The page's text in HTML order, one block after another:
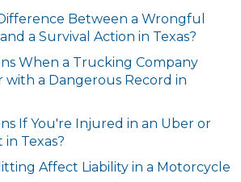
Between a Wrongful
a Survival Action in Texas?
When a Trucking Company
with a Dangerous Record in
If You're Injured in an Uber or
Texas?
Affect Liability in a Motorcycle